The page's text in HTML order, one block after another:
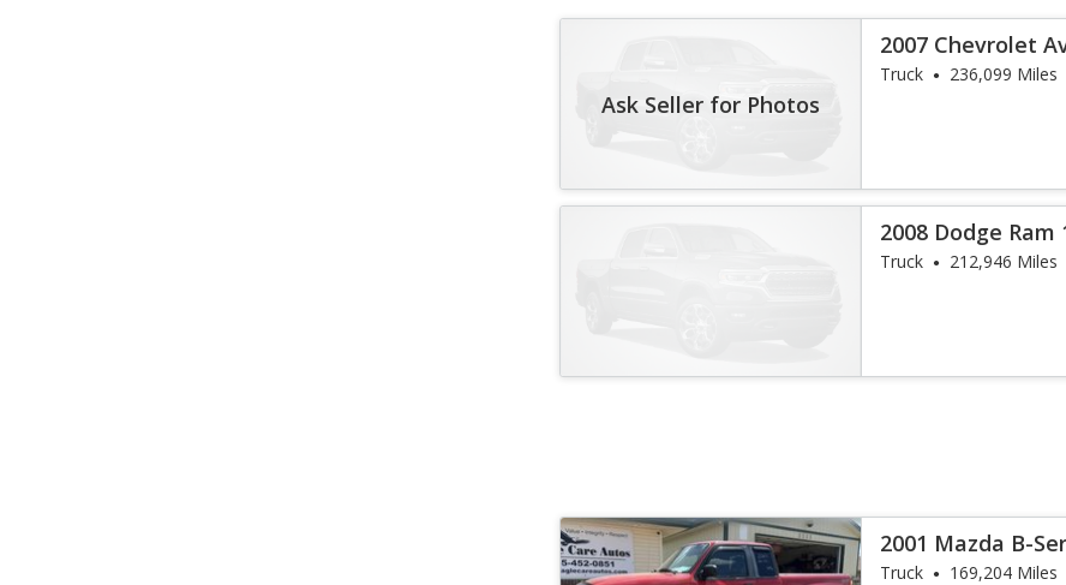
Ask Seller for Photos
2007 Chevrolet
Truck 236,099 Miles
2008 Dodge Ram
Truck 212,946 Miles
2001 Mazda B-
Truck 169,204 Miles